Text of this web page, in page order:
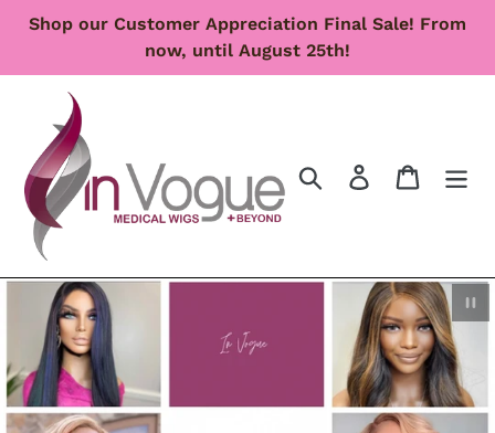
Shop our Customer Appreciation Final Sale! From
now, until August 25th!
Search Log in Cart